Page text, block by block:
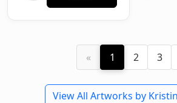
« 1 2 3
View All Artworks by